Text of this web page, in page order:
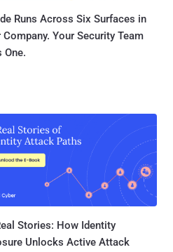
Runs Across Six Surfaces in
Company. Your Security Team
One.
Stories: How Identity
Unlocks Active Attack